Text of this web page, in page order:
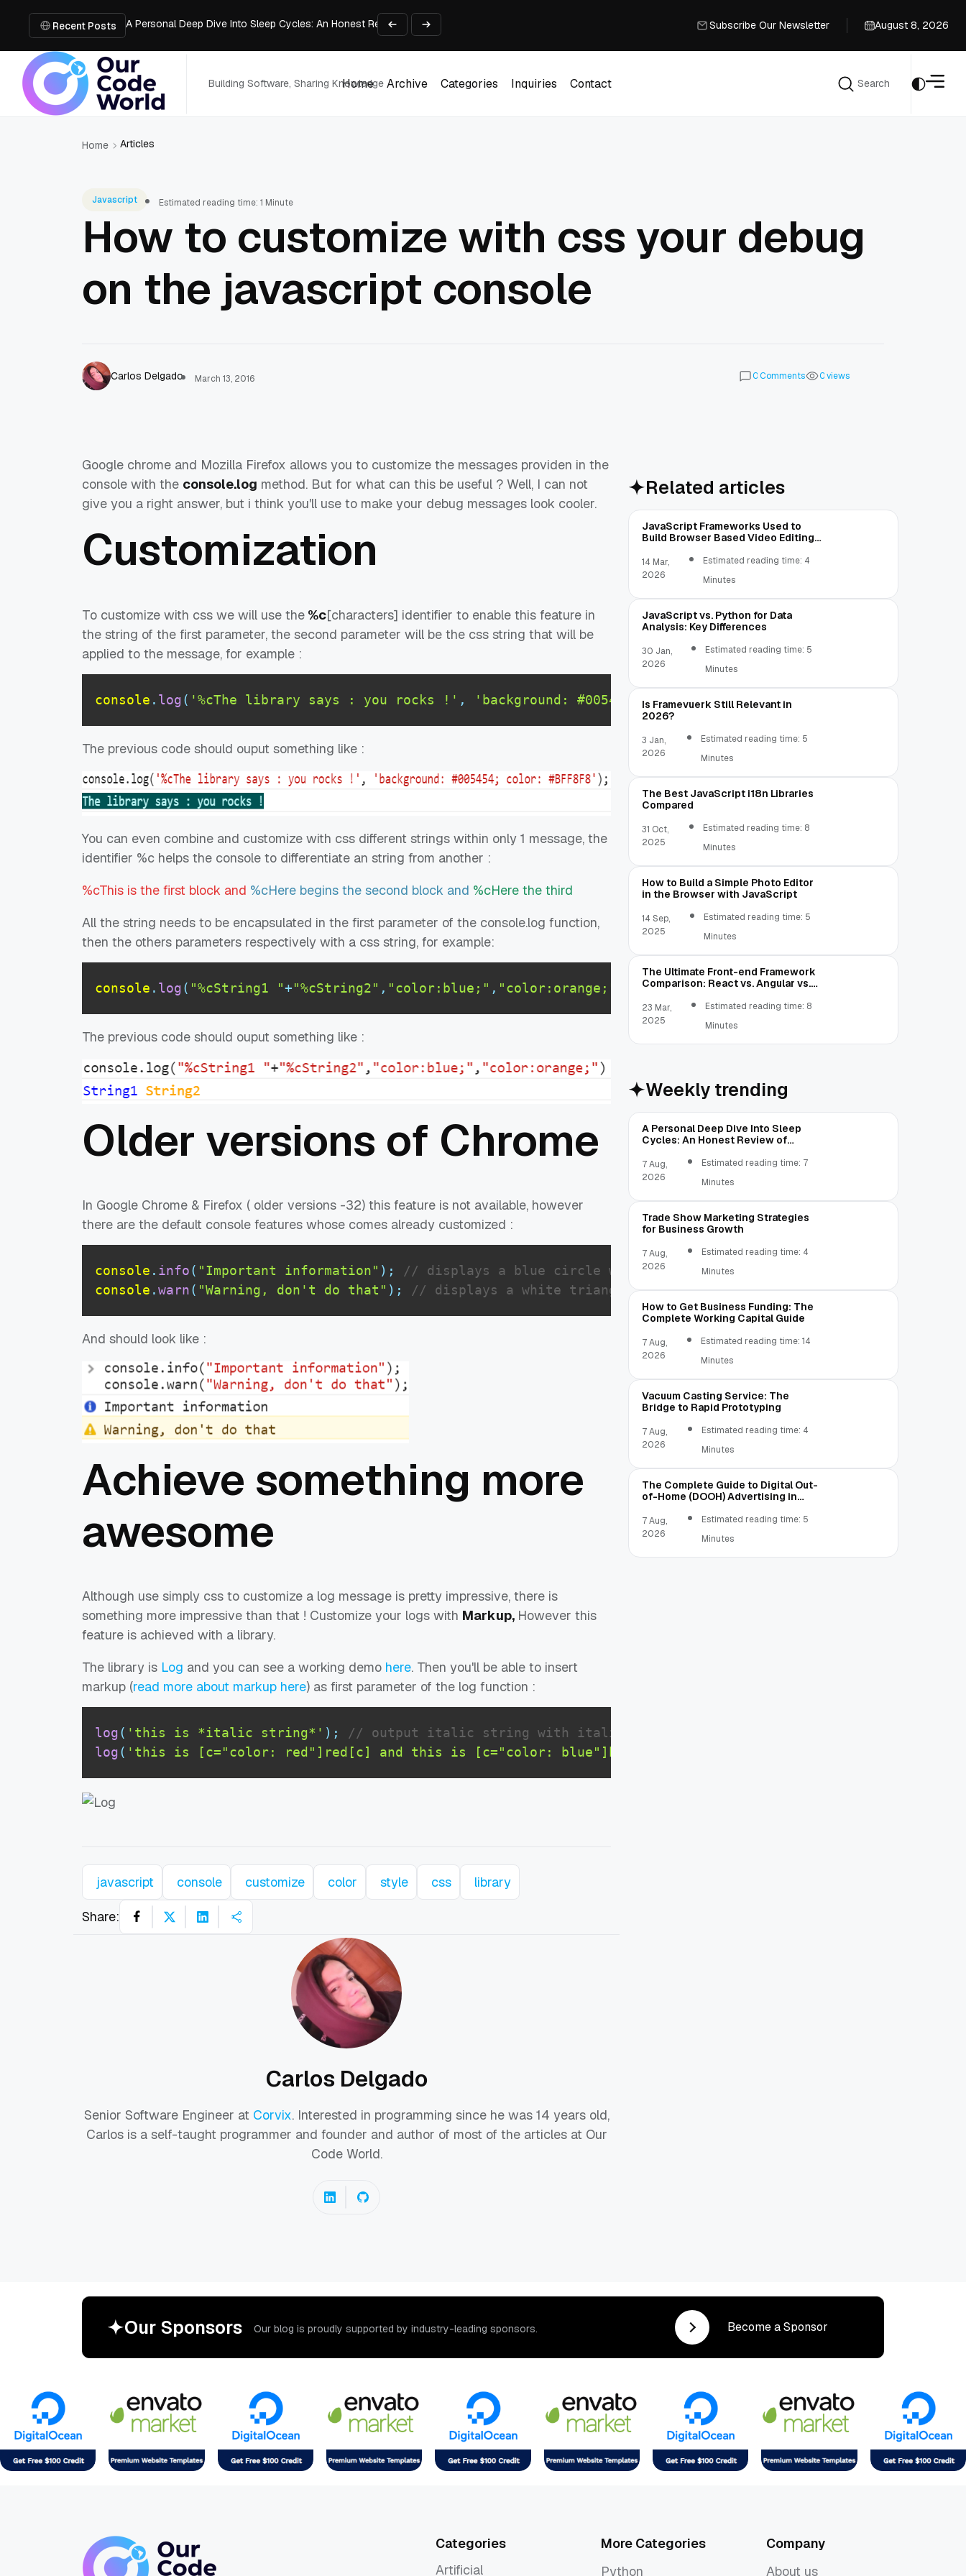
Recent Posts
Trade Show Marketing Strategies for Business Growth
Vacuum Casting Service: The Bridge to Rapid Prototyping
The Complete Guide to Digital Out-of-Home (DOOH) Advertising in 2026
Subscribe Our Newsletter
August 8, 2026
Building Software, Sharing Knowledge
Home
Archive
Categories
Inquiries
Contact
Search
Home Articles
Javascript Estimated reading time: 1 Minute
How to customize with css your debug
on the javascript console
Carlos Delgado March 13, 2016 0Comments 0views
Google chrome and Mozilla Firefox allows you to customize the messages providen in the
console with the console.log method. But for what can this be useful ? Well, I can not
give you a right answer, but i think you'll use to make your debug messages look cooler.
Customization
To customize with css we will use the %c[characters] identifier to enable this feature in
the string of the first parameter, the second parameter will be the css string that will be
applied to the message, for example :
console . log( '%cThe library says : you rocks !' , 'background: #005454; color: #BFF8F8');
The previous code should ouput something like :
You can even combine and customize with css different strings within only 1 message, the
identifier %c helps the console to differentiate an string from another :
%cThis is the first block and %cHere begins the second block and %cHere the third
All the string needs to be encapsulated in the first parameter of the console.log function,
then the others parameters respectively with a css string, for example:
console . log( "%cString1 "+"%cString2" , "color:blue;" , "color:orange;"
The previous code should ouput something like :
Older versions of Chrome
In Google Chrome & Firefox ( older versions -32) this feature is not available, however
there are the default console features whose comes already customized :
console . info( "Important information" ) ;
// displays a blue circle with an i before the string
console .warn( "Warning, don't do that" ) ; // displays a white triangle (warning symbol) with an exclamation
And should look like :
Achieve something more
awesome
Although use simply css to customize a log message is pretty impressive, there is
something more impressive than that ! Customize your logs with Markup, However this
feature is achieved with a library.
The library is Log and you can see a working demo here. Then you'll be able to insert
markup (read more about markup here) as first parameter of the log function :
log( 'this is *italic string*' ) ;
// output italic string with italic style
log( 'this is [c="color: red"]red[c] and this is [c="color: blue"]blue[c]'
javascript console customize color style css library
Share:
Carlos Delgado
Senior Software Engineer at Corvix. Interested in programming since he was 14 years old,
Carlos is a self-taught programmer and founder and author of most of the articles at Our
Code World.
Related articles
JavaScript Frameworks Used to
Build Browser Based Video Editing
14 Mar,
2026
Estimated reading time: 4
Minutes
JavaScript vs. Python for Data
Analysis: Key Differences
30 Jan,
2026
Estimated reading time: 5
Minutes
Is Framevuerk Still Relevant in
2026?
3 Jan,
2026
Estimated reading time: 5
Minutes
The Best JavaScript i18n Libraries
Compared
31 Oct,
2025
Estimated reading time: 8
Minutes
How to Build a Simple Photo Editor
in the Browser with JavaScript
14 Sep,
2025
Estimated reading time: 5
Minutes
The Ultimate Front-end Framework
Comparison: React vs. Angular vs.
23 Mar,
2025
Estimated reading time: 8
Minutes
Weekly trending
A Personal Deep Dive Into Sleep
Cycles: An Honest Review of
7 Aug,
2026
Estimated reading time: 7
Minutes
Trade Show Marketing Strategies
for Business Growth
7 Aug,
2026
Estimated reading time: 4
Minutes
How to Get Business Funding: The
Complete Working Capital Guide
7 Aug,
2026
Estimated reading time: 14
Minutes
Vacuum Casting Service: The
Bridge to Rapid Prototyping
7 Aug,
2026
Estimated reading time: 4
Minutes
The Complete Guide to Digital Out-
of-Home (DOOH) Advertising in
7 Aug,
2026
Estimated reading time: 5
Minutes
Our Sponsors Our blog is proudly supported by industry-leading sponsors. Become a Sponsor
Categories
Artificial
More Categories
Python
Company
About us